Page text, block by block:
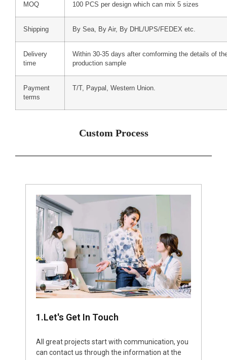
MOQ 100 PCS per design which can mix 5 sizes
Shipping By Sea, By Air, By DHL/UPS/FEDEX etc.
Delivery
time
Within 30-35 days after comforming the details of
production sample
Payment
terms
T/T, Paypal, Western Union.
Custom Process
1.Let's Get In Touch
All great projects start with communication, you
can contact us through the information at the